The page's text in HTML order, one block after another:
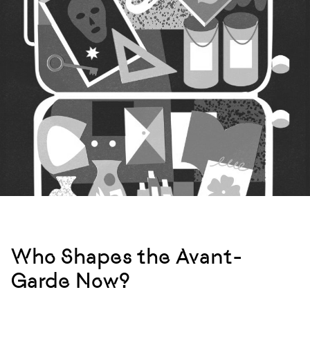
Who Shapes the Avant-
Garde Now?